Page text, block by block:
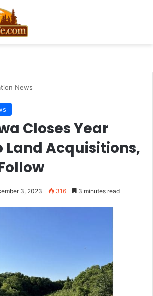
News
Closes Year
Land Acquisitions,
3, 2023 316 3 minutes read